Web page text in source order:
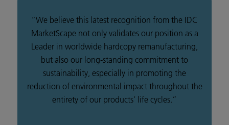
“We believe this latest recognition from the IDC
MarketScape not only validates our position as a
Leader in worldwide hardcopy remanufacturing,
but also our long-standing commitment to
sustainability, especially in promoting the
reduction of environmental impact throughout the
entirety of our products’ life cycles.”